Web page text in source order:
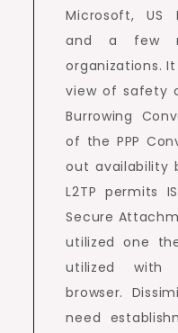
Microsoft, US
and a few
organizations.
view of safety
Burrowing
of the PPP
out availability
L2TP permits
Secure
utilized one
utilized with
browser.
need